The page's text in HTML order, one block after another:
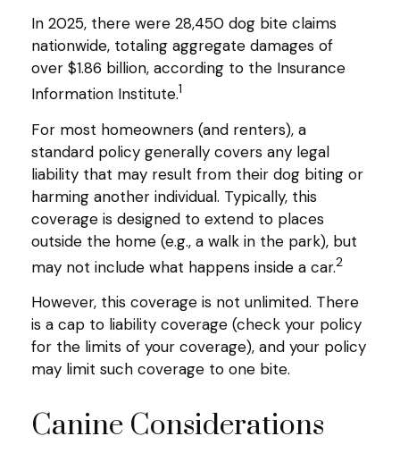
In 2025, there were 28,450 dog bite claims
nationwide, totaling aggregate damages of
over $1.86 billion, according to the Insurance
Information Institute.1
For most homeowners (and renters), a
standard policy generally covers any legal
liability that may result from their dog biting or
harming another individual. Typically, this
coverage is designed to extend to places
outside the home (e.g., a walk in the park), but
may not include what happens inside a car.2
However, this coverage is not unlimited. There
is a cap to liability coverage (check your policy
for the limits of your coverage), and your policy
may limit such coverage to one bite.
Canine Considerations